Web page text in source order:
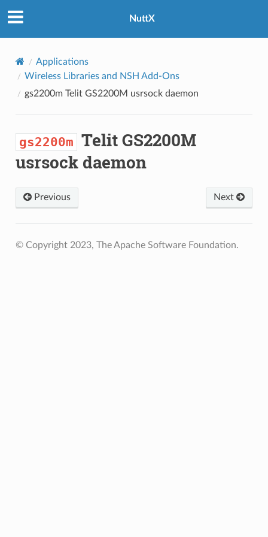
NuttX
Applications
Wireless Libraries and NSH Add-Ons
gs2200mTelit GS2200M usrsock daemon
gs2200m Telit GS2200M
usrsock daemon
Previous Next
© Copyright 2023, The Apache Software Foundation.